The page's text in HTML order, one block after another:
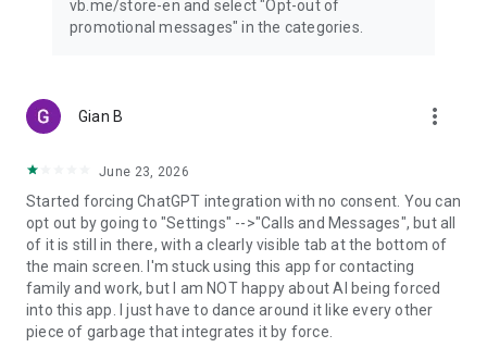
vb.me/store-en and select "Opt-out of
promotional messages" in the categories.
Gian B more_vert
June 23, 2026
Started forcing ChatGPT integration with no consent. You can
opt out by going to "Settings" -->"Calls and Messages", but all
of it is still in there, with a clearly visible tab at the bottom of
the main screen. I'm stuck using this app for contacting
family and work, but I am NOT happy about AI being forced
into this app. I just have to dance around it like every other
piece of garbage that integrates it by force.